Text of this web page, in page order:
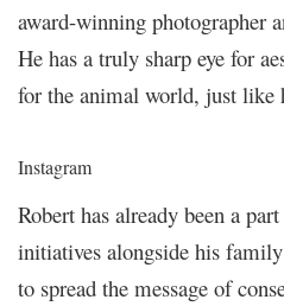
award-winning photographer
He has a truly sharp eye for
for the animal world, just like
Instagram
Robert has already been a
initiatives alongside his
to spread the message of